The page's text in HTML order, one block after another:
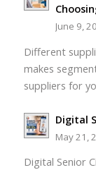
June 9,
Different
makes
suppliers for
Digital
May 21,
Digital Senior